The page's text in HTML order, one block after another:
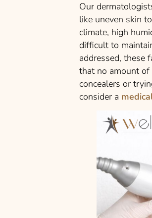
Our
like uneven skin
climate, high
difficult to
addressed, these
that no amount of
concealers or
consider a